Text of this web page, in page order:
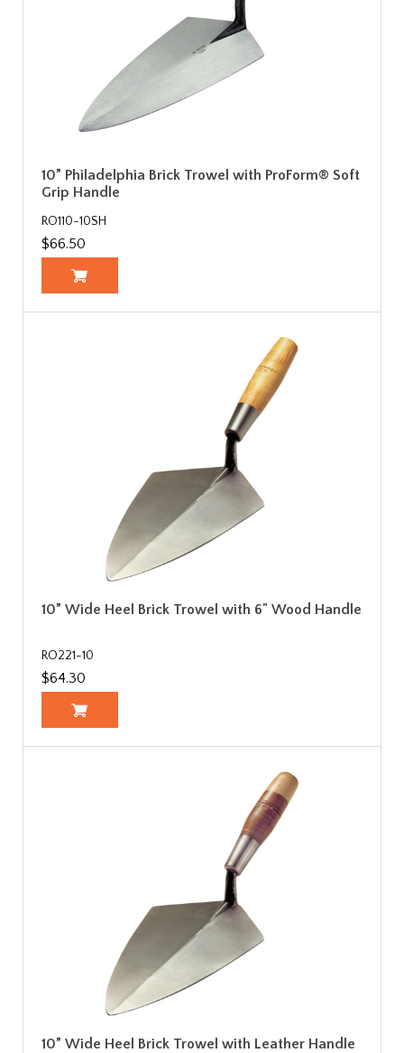
10” Philadelphia Brick Trowel with ProForm® Soft
Grip Handle
RO110-10SH
$66.50
10” Wide Heel Brick Trowel with 6" Wood Handle
RO221-10
$64.30
10” Wide Heel Brick Trowel with Leather Handle